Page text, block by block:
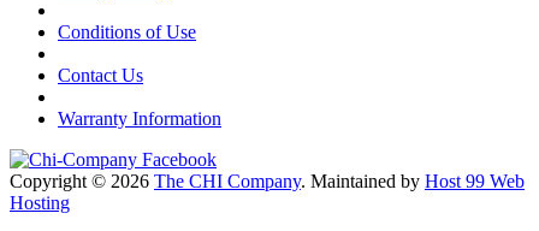
Conditions of Use
Contact Us
Warranty Information
Copyright © 2026 The CHI Company. Maintained by Host 99 Web
Hosting